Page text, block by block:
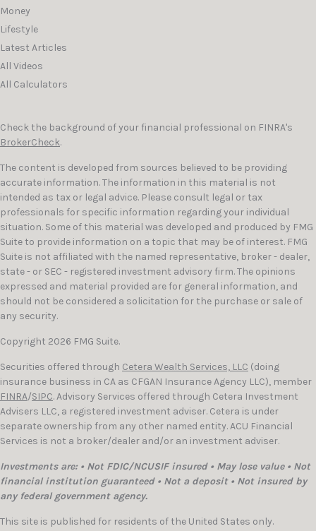
Money
Lifestyle
Latest Articles
All Videos
All Calculators
Check the background of your financial professional on FINRA's
BrokerCheck.
The content is developed from sources believed to be providing
accurate information. The information in this material is not
intended as tax or legal advice. Please consult legal or tax
professionals for specific information regarding your individual
situation. Some of this material was developed and produced by FMG
Suite to provide information on a topic that may be of interest. FMG
Suite is not affiliated with the named representative, broker - dealer,
state - or SEC - registered investment advisory firm. The opinions
expressed and material provided are for general information, and
should not be considered a solicitation for the purchase or sale of
any security.
Copyright 2026 FMG Suite.
Securities offered through Cetera Wealth Services, LLC (doing
insurance business in CA as CFGAN Insurance Agency LLC), member
FINRA/SIPC. Advisory Services offered through Cetera Investment
Advisers LLC, a registered investment adviser. Cetera is under
separate ownership from any other named entity. ACU Financial
Services is not a broker/dealer and/or an investment adviser.
Investments are: • Not FDIC/NCUSIF insured • May lose value • Not
financial institution guaranteed • Not a deposit • Not insured by
any federal government agency.
This site is published for residents of the United States only.